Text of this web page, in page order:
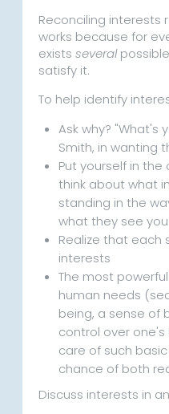
Reconciling interests
works because for
existsseveral
satisfy it.
To help identify
Ask why? "What's
Smith, in wanting
Put yourself in
think about what
standing in the
what they see
Realize that each
interests
The most
human needs
being, a sense of
control over
care of such
chance of both
Discuss interests in